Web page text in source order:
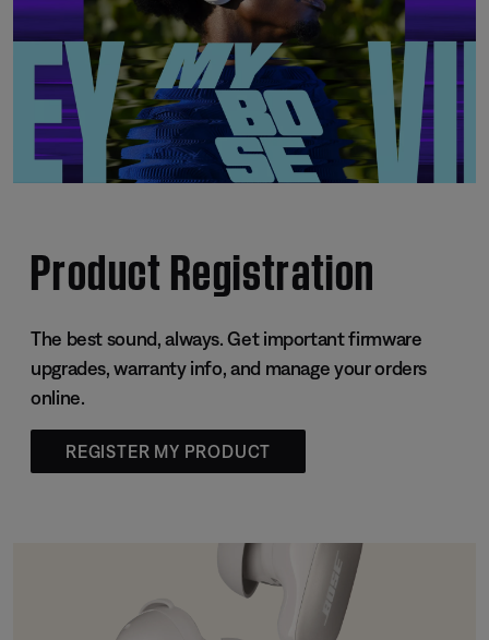
Product Registration
The best sound, always. Get important firmware
upgrades, warranty info, and manage your orders
online.
REGISTER MY PRODUCT